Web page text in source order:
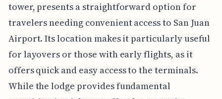
tower, presents a straightforward option for
travelers needing convenient access to San Juan
Airport. Its location makes it particularly useful
for layovers or those with early flights, as it
offers quick and easy access to the terminals.
While the lodge provides fundamental